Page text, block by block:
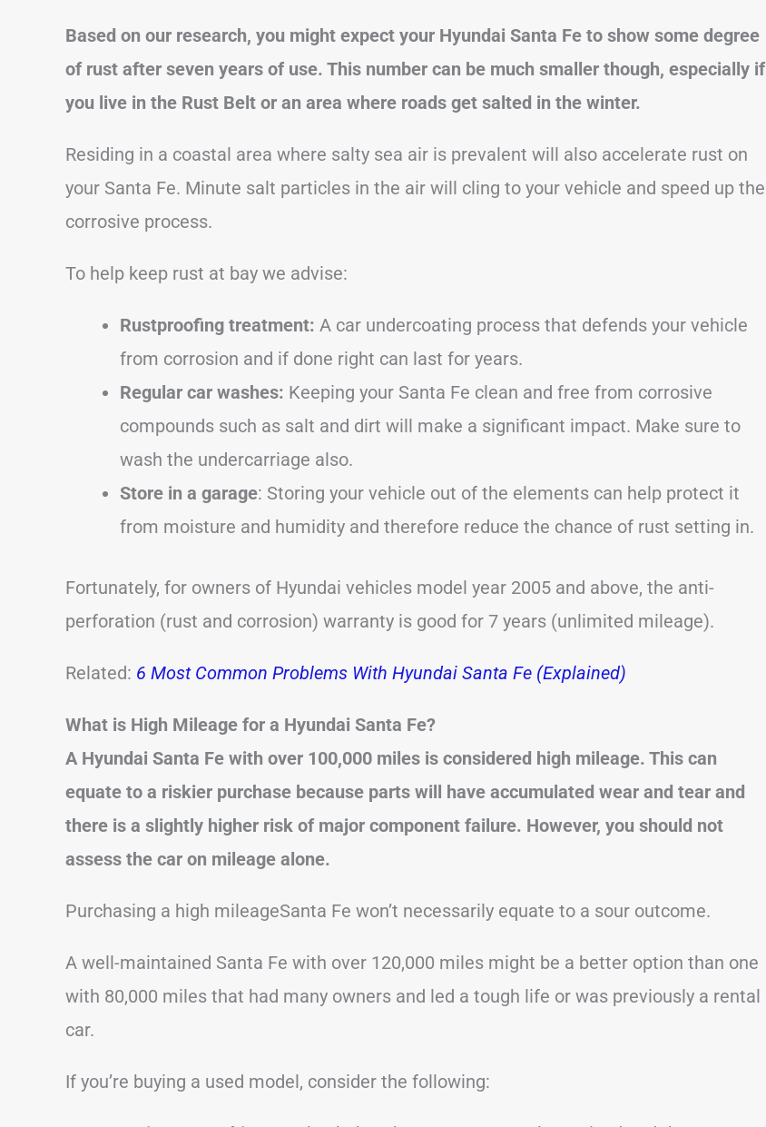
Based on our research, you might expect your Hyundai Santa Fe to show some degree
of rust after seven years of use. This number can be much smaller though, especially if
you live in the Rust Belt or an area where roads get salted in the winter.
Residing in a coastal area where salty sea air is prevalent will also accelerate rust on
your Santa Fe. Minute salt particles in the air will cling to your vehicle and speed up the
corrosive process.
To help keep rust at bay we advise:
Rustproofing treatment: A car undercoating process that defends your vehicle
from corrosion and if done right can last for years.
Regular car washes: Keeping your Santa Fe clean and free from corrosive
compounds such as salt and dirt will make a significant impact. Make sure to
wash the undercarriage also.
Store in a garage: Storing your vehicle out of the elements can help protect it
from moisture and humidity and therefore reduce the chance of rust setting in.
Fortunately, for owners of Hyundai vehicles model year 2005 and above, the anti-
perforation (rust and corrosion) warranty is good for 7 years (unlimited mileage).
Related: 6 Most Common Problems With Hyundai Santa Fe (Explained)
What is High Mileage for a Hyundai Santa Fe?
A Hyundai Santa Fe with over 100,000 miles is considered high mileage. This can
equate to a riskier purchase because parts will have accumulated wear and tear and
there is a slightly higher risk of major component failure. However, you should not
assess the car on mileage alone.
Purchasing a high mileageSanta Fe won’t necessarily equate to a sour outcome.
A well-maintained Santa Fe with over 120,000 miles might be a better option than one
with 80,000 miles that had many owners and led a tough life or was previously a rental
car.
If you’re buying a used model, consider the following: